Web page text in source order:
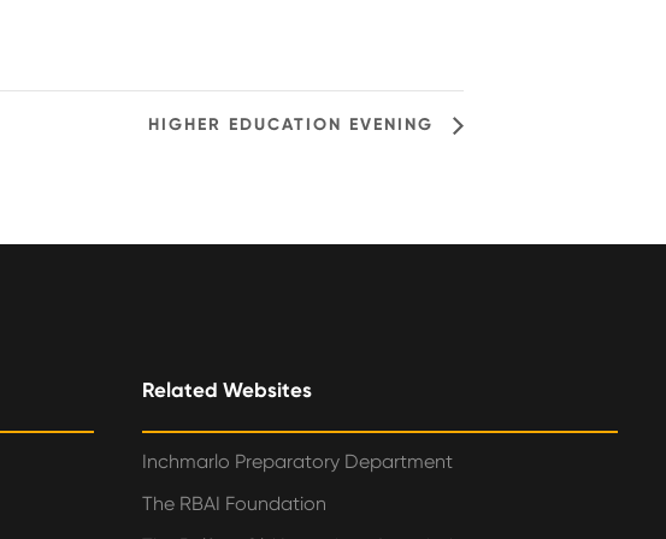
HIGHER EDUCATION EVENING
Related Websites
Inchmarlo Preparatory Department
The RBAI Foundation